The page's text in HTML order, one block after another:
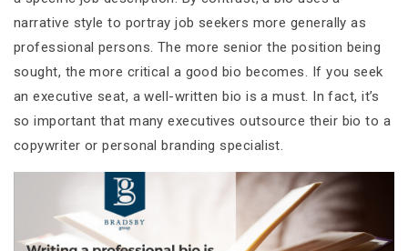
narrative style to portray job seekers more generally as
professional persons. The more senior the position being
sought, the more critical a good bio becomes. If you seek
an executive seat, a well-written bio is a must. In fact, it’s
so important that many executives outsource their bio to a
copywriter or personal branding specialist.